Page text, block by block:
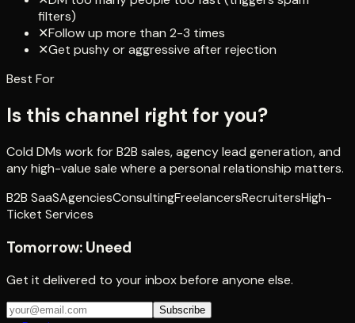
filters)
✕Follow up more than 2-3 times
✕Get pushy or aggressive after rejection
Best For
Is this channel right for you?
Cold DMs work for B2B sales, agency lead generation, and
any high-value sale where a personal relationship matters.
B2B SaaSAgenciesConsultingFreelancersRecruitersHigh-
Ticket Services
Tomorrow: Uneed
Get it delivered to your inbox before anyone else.
Subscribe